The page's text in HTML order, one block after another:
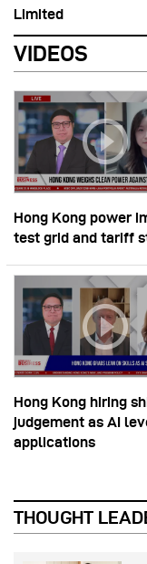
Limited
VIDEOS
Hong Kong power
test grid and tariff
Hong Kong hiring
judgement as AI
applications
THOUGHT